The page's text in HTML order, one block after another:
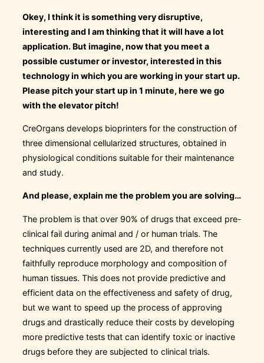
Okey, I think it is something very disruptive,
interesting and I am thinking that it will have a lot
application. But imagine, now that you meet a
possible custumer or investor, interested in this
technology in which you are working in your start up.
Please pitch your start up in 1 minute, here we go
with the elevator pitch!
CreOrgans develops bioprinters for the construction of
three dimensional cellularized structures, obtained in
physiological conditions suitable for their maintenance
and study.
And please, explain me the problem you are solving…
The problem is that over 90% of drugs that exceed pre-
clinical fail during animal and / or human trials. The
techniques currently used are 2D, and therefore not
faithfully reproduce morphology and composition of
human tissues. This does not provide predictive and
efficient data on the effectiveness and safety of drug,
but we want to speed up the process of approving
drugs and drastically reduce their costs by developing
more predictive tests that can identify toxic or inactive
drugs before they are subjected to clinical trials.